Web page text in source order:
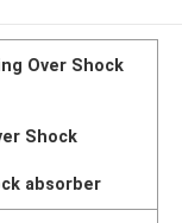
Over Shock
Shock
absorber